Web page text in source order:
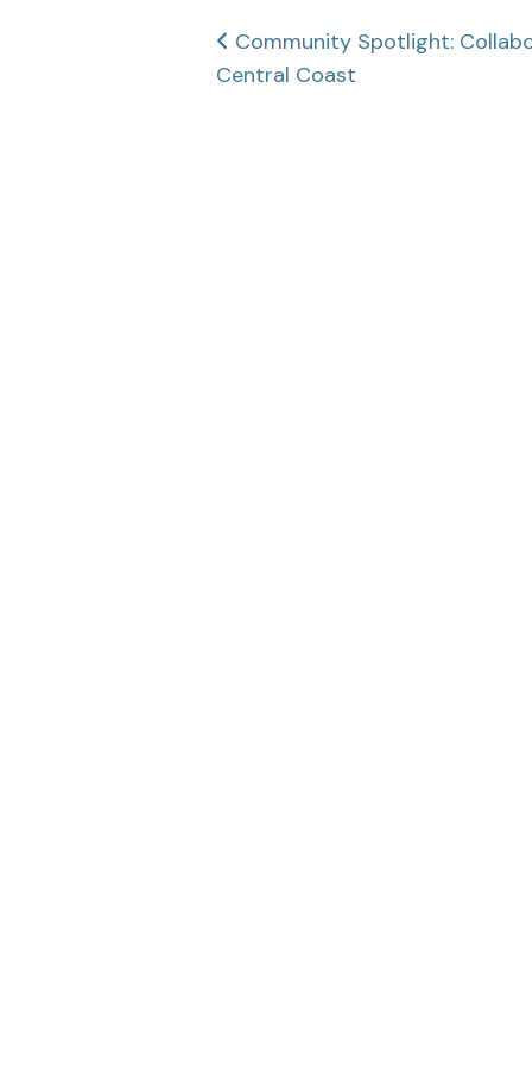
Post
navigation
Community Spotlight:
Central Coast